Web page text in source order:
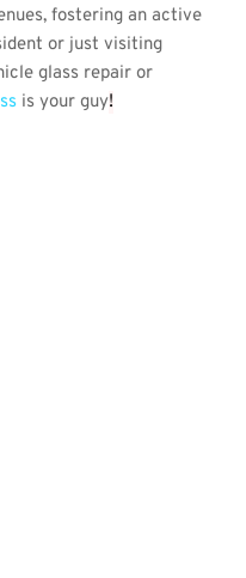
fostering an active
or just visiting
glass repair or
is your guy!